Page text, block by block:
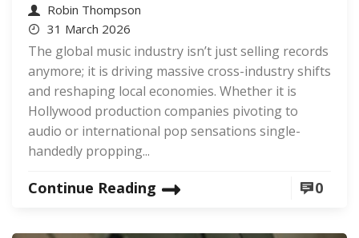
Robin Thompson
31 March 2026
The global music industry isn’t just selling records
anymore; it is driving massive cross-industry shifts
and reshaping local economies. Whether it is
Hollywood production companies pivoting to
audio or international pop sensations single-
handedly propping...
Continue Reading 0